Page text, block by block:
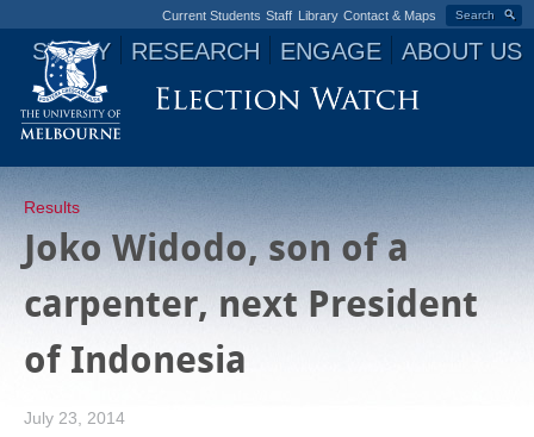
Search
Current Students Staff Library Contact & Maps
STUDY RESEARCH ENGAGE ABOUT US
Jump to navigation
Results
Joko Widodo, son of a
carpenter, next President
of Indonesia
July 23, 2014